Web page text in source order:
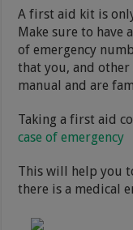
A first aid kit is
Make sure to have
of emergency
that you, and
manual and are
Taking a first aid
case of emergency
This will help you
there is a medical